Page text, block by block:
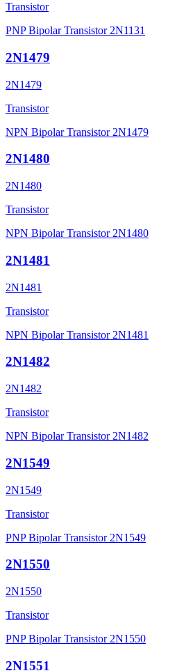
Transistor
PNP Bipolar Transistor 2N1131
2N1479
2N1479
Transistor
NPN Bipolar Transistor 2N1479
2N1480
2N1480
Transistor
NPN Bipolar Transistor 2N1480
2N1481
2N1481
Transistor
NPN Bipolar Transistor 2N1481
2N1482
2N1482
Transistor
NPN Bipolar Transistor 2N1482
2N1549
2N1549
Transistor
PNP Bipolar Transistor 2N1549
2N1550
2N1550
Transistor
PNP Bipolar Transistor 2N1550
2N1551